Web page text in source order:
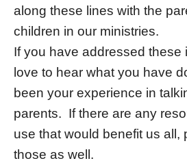
along these lines with the
children in our ministries.
If you have addressed these
love to hear what you have
been your experience in
parents. If there are any
use that would benefit us all,
those as well.